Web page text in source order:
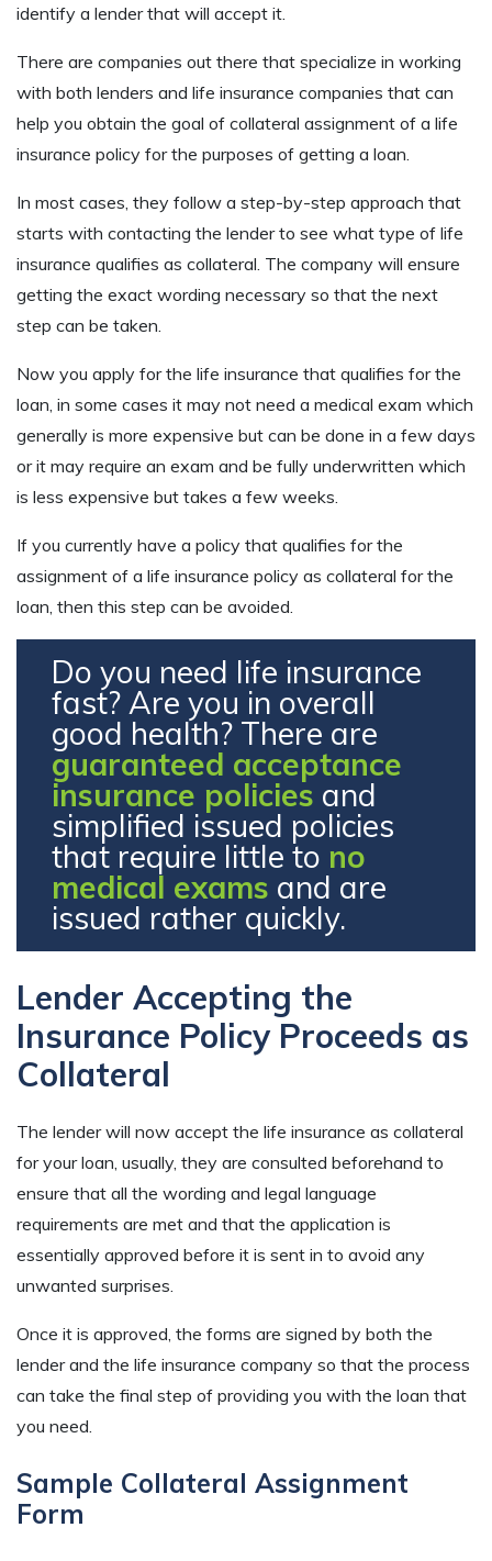
identify a lender that will accept it.
There are companies out there that specialize in working
with both lenders and life insurance companies that can
help you obtain the goal of collateral assignment of a life
insurance policy for the purposes of getting a loan.
In most cases, they follow a step-by-step approach that
starts with contacting the lender to see what type of life
insurance qualifies as collateral. The company will ensure
getting the exact wording necessary so that the next
step can be taken.
Now you apply for the life insurance that qualifies for the
loan, in some cases it may not need a medical exam which
generally is more expensive but can be done in a few days
or it may require an exam and be fully underwritten which
is less expensive but takes a few weeks.
If you currently have a policy that qualifies for the
assignment of a life insurance policy as collateral for the
loan, then this step can be avoided.
Do you need life insurance
fast? Are you in overall
good health? There are
guaranteed acceptance
insurance policies and
simplified issued policies
that require little to no
medical exams and are
issued rather quickly.
Lender Accepting the
Insurance Policy Proceeds as
Collateral
The lender will now accept the life insurance as collateral
for your loan, usually, they are consulted beforehand to
ensure that all the wording and legal language
requirements are met and that the application is
essentially approved before it is sent in to avoid any
unwanted surprises.
Once it is approved, the forms are signed by both the
lender and the life insurance company so that the process
can take the final step of providing you with the loan that
you need.
Sample Collateral Assignment
Form